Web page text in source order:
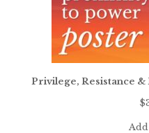
Privilege, Resistance
$